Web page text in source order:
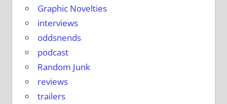
Graphic Novelties
interviews
oddsnends
podcast
Random Junk
reviews
trailers